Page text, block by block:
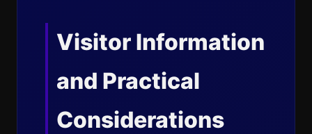
Visitor Information
and Practical
Considerations